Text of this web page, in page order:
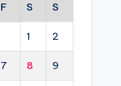
F S S
1 2
7 8 9